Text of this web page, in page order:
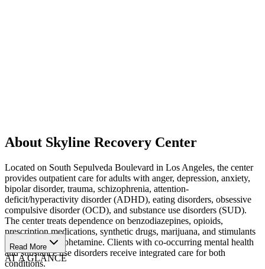
About Skyline Recovery Center
Located on South Sepulveda Boulevard in Los Angeles, the center
provides outpatient care for adults with anger, depression, anxiety,
bipolar disorder, trauma, schizophrenia, attention-
deficit/hyperactivity disorder (ADHD), eating disorders, obsessive
compulsive disorder (OCD), and substance use disorders (SUD).
The center treats dependence on benzodiazepines, opioids,
prescription medications, synthetic drugs, marijuana, and stimulants
such as methamphetamine. Clients with co-occurring mental health
and substance use disorders receive integrated care for both
conditions.
Read More
AT A GLANCE